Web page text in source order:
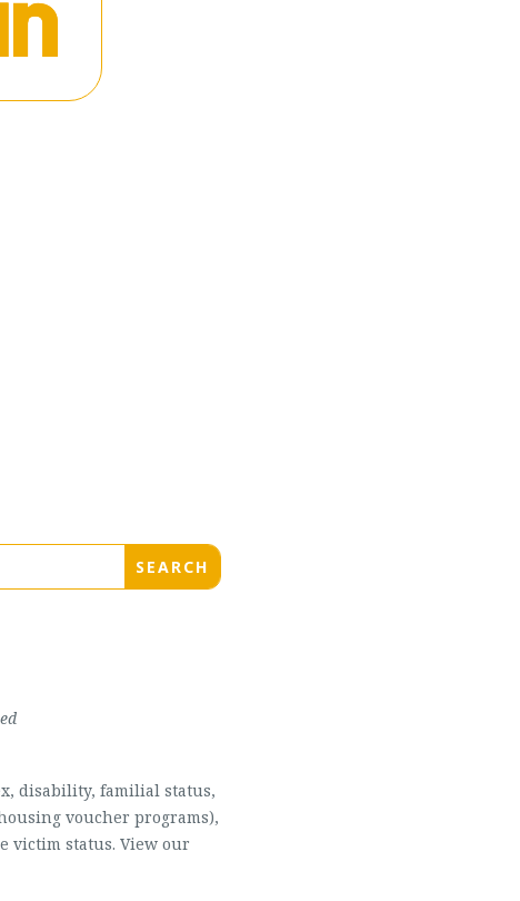
disability, familial status,
voucher programs),
victim status. View our